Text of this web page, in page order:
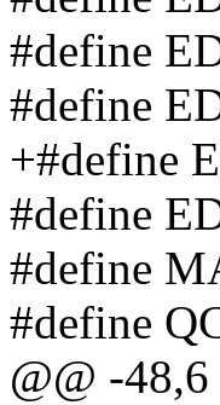
#define
#define
+#define
#define
#define
#define
@@ -